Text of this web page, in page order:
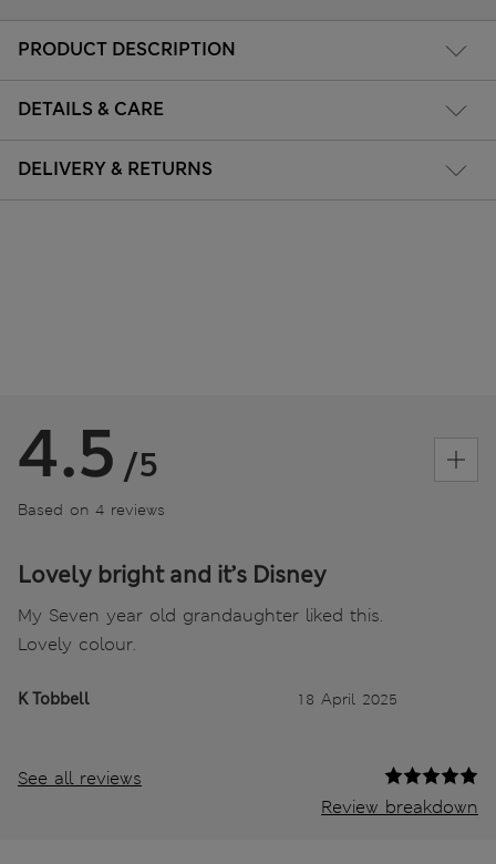
PRODUCT DESCRIPTION
DETAILS & CARE
DELIVERY & RETURNS
4.5 /5
Based on 4 reviews
Lovely bright and it’s Disney
My Seven year old grandaughter liked this.
Lovely colour.
K Tobbell 18 April 2025
See all reviews
Review breakdown